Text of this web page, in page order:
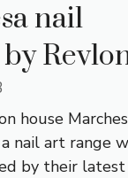
nail
house
nail art range
by their latest